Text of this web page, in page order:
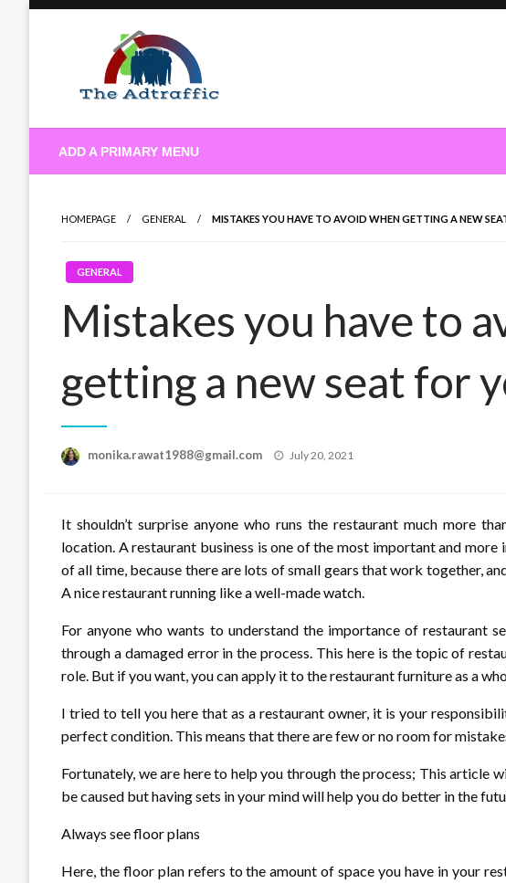
theadtraffic.com
ADD A PRIMARY MENU
HOMEPAGE GENERAL MISTAKES YOU HAVE TO AVOID WHEN GETTING A NEW
GENERAL
Mistakes you have to
getting a new seat for
monika.rawat1988@gmail.com
Posted
July 20, 2021
It shouldn’t surprise anyone who runs the restaurant much more
location. A restaurant business is one of the most important and
of all time, because there are lots of small gears that work together,
A nice restaurant running like a well-made watch.
For anyone who wants to understand the importance of restaurant
through a damaged error in the process. This here is the topic of
role. But if you want, you can apply it to the restaurant furniture as a
I tried to tell you here that as a restaurant owner, it is your
perfect condition. This means that there are few or no room for
Fortunately, we are here to help you through the process; This article
be caused but having sets in your mind will help you do better in the
Always see floor plans
Here, the floor plan refers to the amount of space you have in your